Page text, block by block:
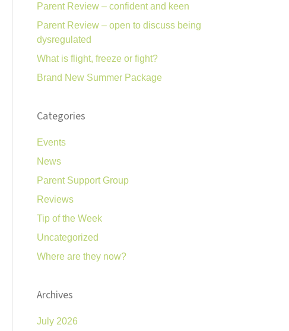
Parent Review – confident and keen
Parent Review – open to discuss being
dysregulated
What is flight, freeze or fight?
Brand New Summer Package
Categories
Events
News
Parent Support Group
Reviews
Tip of the Week
Uncategorized
Where are they now?
Archives
July 2026